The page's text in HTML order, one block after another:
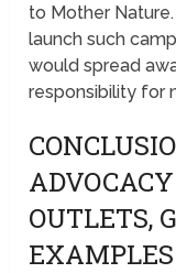
to Mother
launch such
would spread
responsibility for
OUTLETS,
EXAMPLES